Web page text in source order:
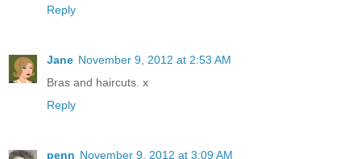
Reply
Jane November 9, 2012 at 2:53 AM
Bras and haircuts. x
Reply
penn November 9, 2012 at 3:09 AM